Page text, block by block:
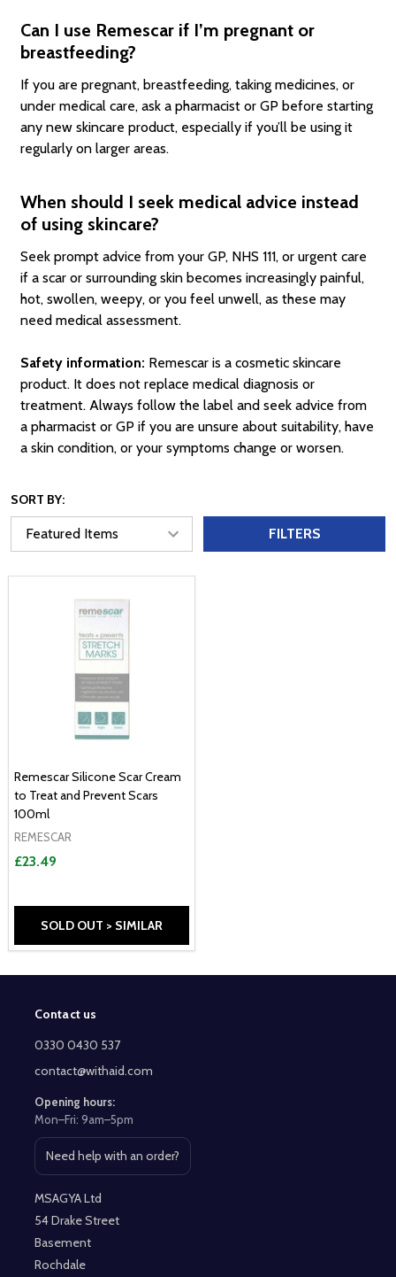
Can I use Remescar if I’m pregnant or
breastfeeding?
If you are pregnant, breastfeeding, taking medicines, or
under medical care, ask a pharmacist or GP before starting
any new skincare product, especially if you’ll be using it
regularly on larger areas.
When should I seek medical advice instead
of using skincare?
Seek prompt advice from your GP, NHS 111, or urgent care
if a scar or surrounding skin becomes increasingly painful,
hot, swollen, weepy, or you feel unwell, as these may
need medical assessment.
Safety information: Remescar is a cosmetic skincare
product. It does not replace medical diagnosis or
treatment. Always follow the label and seek advice from
a pharmacist or GP if you are unsure about suitability, have
a skin condition, or your symptoms change or worsen.
SORT BY:
FILTERS
Remescar Silicone Scar Cream
to Treat and Prevent Scars
100ml
REMESCAR
£23.49
SOLD OUT > SIMILAR
Footer
Start
Contact us
0330 0430 537
contact@withaid.com
Opening hours:
Mon–Fri: 9am–5pm
Need help with an order?
Open contact page
MSAGYA Ltd
54 Drake Street
Basement
Rochdale